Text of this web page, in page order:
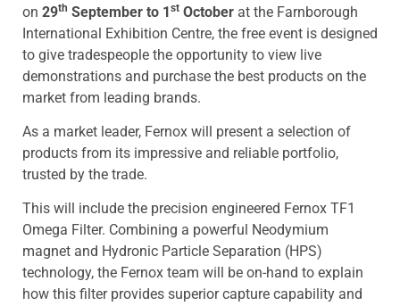
on 29th September to 1st October at the Farnborough
International Exhibition Centre, the free event is designed
to give tradespeople the opportunity to view live
demonstrations and purchase the best products on the
market from leading brands.
As a market leader, Fernox will present a selection of
products from its impressive and reliable portfolio,
trusted by the trade.
This will include the precision engineered Fernox TF1
Omega Filter. Combining a powerful Neodymium
magnet and Hydronic Particle Separation (HPS)
technology, the Fernox team will be on-hand to explain
how this filter provides superior capture capability and